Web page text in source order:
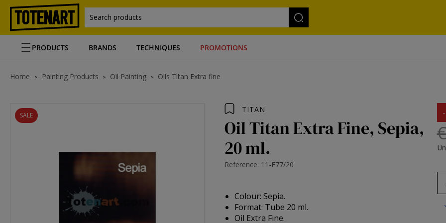
Search products
PRODUCTS BRANDS TECHNIQUES PROMOTIONS
Home Painting Products Oil Painting Oils Titan Extra fine
SALE
TITAN
Oil Titan Extra Fine, Sepia,
20 ml.
Reference: 11-E77/20
Colour: Sepia.
Format: Tube 20 ml.
Oil Extra Fine.